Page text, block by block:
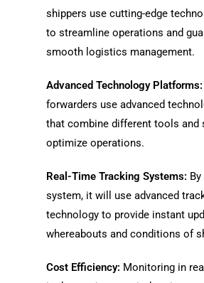
shippers use cutting-edge
to streamline operations and
smooth logistics management.
Advanced Technology Platforms:
forwarders use advanced
that combine different tools and
optimize operations.
Real-Time Tracking Systems:
system, it will use advanced
technology to provide instant
whereabouts and conditions of
Cost Efficiency: Monitoring in